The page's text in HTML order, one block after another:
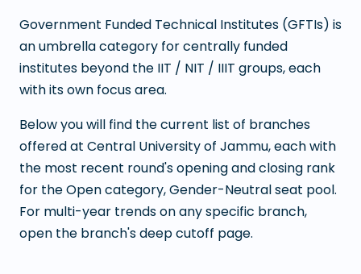
Government Funded Technical Institutes (GFTIs) is
an umbrella category for centrally funded
institutes beyond the IIT / NIT / IIIT groups, each
with its own focus area.
Below you will find the current list of branches
offered at Central University of Jammu, each with
the most recent round's opening and closing rank
for the Open category, Gender-Neutral seat pool.
For multi-year trends on any specific branch,
open the branch's deep cutoff page.